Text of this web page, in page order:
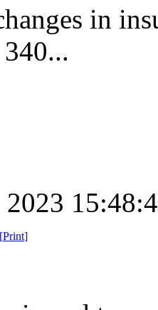
in
2023
[Print]